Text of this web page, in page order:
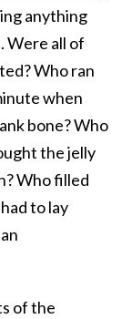
anything
Were all of
Who ran
when
bone? Who
the jelly
Who filled
to lay
of the